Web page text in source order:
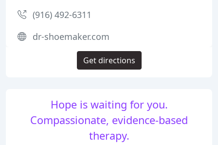
Hope is waiting for you.
Compassionate, evidence-based
therapy.
(916) 492-6311
dr-shoemaker.com
Get directions